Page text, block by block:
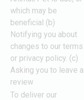
which may be
beneficial (b)
Notifying you about
changes to our terms
or privacy policy. (c)
Asking you to leave a
review
To deliver our